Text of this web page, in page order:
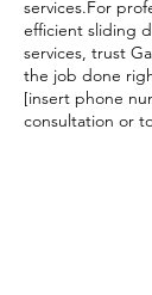
services.For
efficient sliding
services, trust
the job done
[insert phone
consultation or